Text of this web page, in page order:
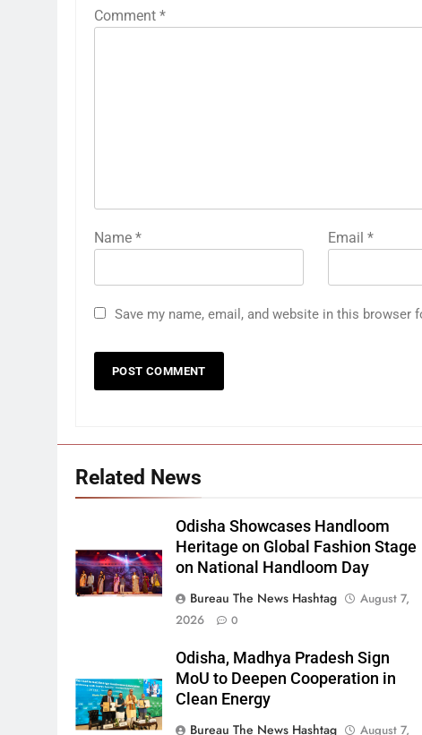
Comment *
Name * Email *
Save my name, email, and website in this browser
Related News
Odisha Showcases Handloom
Heritage on Global Fashion Stage
on National Handloom Day
Bureau The News Hashtag
August 7,
2026
0
Odisha, Madhya Pradesh Sign
MoU to Deepen Cooperation in
Clean Energy
Bureau The News Hashtag
August 7,